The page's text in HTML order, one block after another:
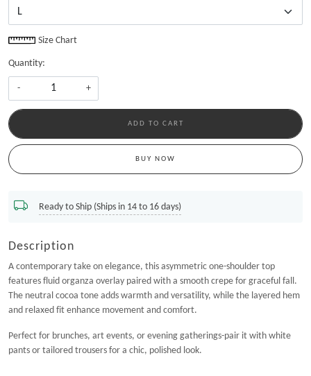
Size Chart
Quantity:
- +
ADD TO CART
BUY NOW
Ready to Ship (Ships in 14 to 16 days)
Description
A contemporary take on elegance, this asymmetric one-shoulder top
features fluid organza overlay paired with a smooth crepe for graceful fall.
The neutral cocoa tone adds warmth and versatility, while the layered hem
and relaxed fit enhance movement and comfort.
Perfect for brunches, art events, or evening gatherings-pair it with white
pants or tailored trousers for a chic, polished look.